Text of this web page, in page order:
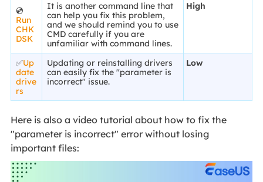
💿
Run
CHK
DSK
It is another command line that
can help you fix this problem,
and we should remind you to use
CMD carefully if you are
unfamiliar with command lines.
High
✅Up
date
drive
rs
Updating or reinstalling drivers
can easily fix the "parameter is
incorrect" issue.
Low
Here is also a video tutorial about how to fix the
"parameter is incorrect" error without losing
important files: